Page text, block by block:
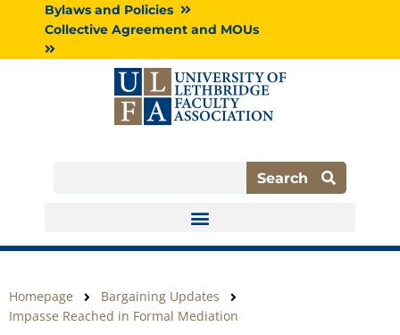
Bylaws and Policies
Collective Agreement and MOUs
Search
Homepage
Bargaining Updates
Impasse Reached in Formal Mediation